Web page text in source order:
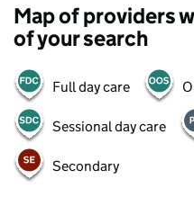
Map of providers
of your search
Full day care
Sessional day care
Secondary